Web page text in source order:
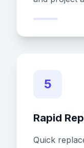
5
Rapid
Quick